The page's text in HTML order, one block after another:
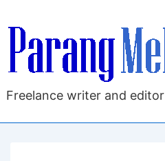
Skip
Main
Content
Freelance writer and editor